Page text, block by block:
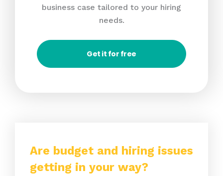
business case tailored to your hiring
needs.
Get it for free
Are budget and hiring issues
getting in your way?